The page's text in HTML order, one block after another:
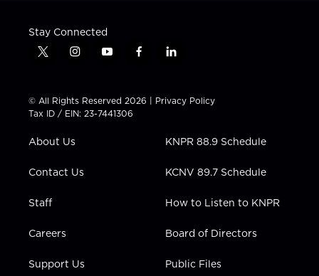
Stay Connected
t
t
t
e
i
t
a
g
a
y
t
u
b
f
e
b
l
k
e
n
© All Rights Reserved 2026 | Privacy Policy
Tax ID / EIN: 23-7441306
About Us
Contact Us
Staff
Careers
Support Us
KNPR 88.9 Schedule
KCNV 89.7 Schedule
How to Listen to KNPR
Board of Directors
Public Files